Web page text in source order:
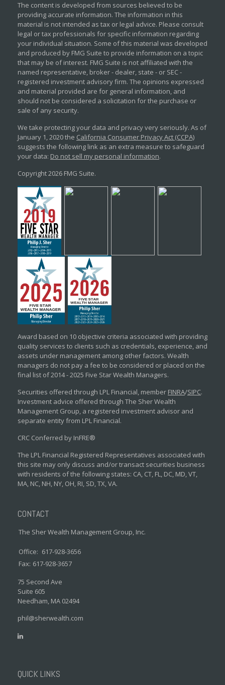
The content is developed from sources believed to be
providing accurate information. The information in this
material is not intended as tax or legal advice. Please consult
legal or tax professionals for specific information regarding
your individual situation. Some of this material was developed
and produced by FMG Suite to provide information on a topic
that may be of interest. FMG Suite is not affiliated with the
named representative, broker - dealer, state - or SEC -
registered investment advisory firm. The opinions expressed
and material provided are for general information, and
should not be considered a solicitation for the purchase or
sale of any security.
We take protecting your data and privacy very seriously. As of
January 1, 2020 the California Consumer Privacy Act (CCPA)
suggests the following link as an extra measure to safeguard
your data: Do not sell my personal information.
Copyright 2026 FMG Suite.
Award based on 10 objective criteria associated with providing
quality services to clients such as credentials, experience, and
assets under management among other factors. Wealth
managers do not pay a fee to be considered or placed on the
final list of 2014 - 2025 Five Star Wealth Managers.
Securities offered through LPL Financial, member FINRA/SIPC.
Investment advice offered through The Sher Wealth
Management Group, a registered investment advisor and
separate entity from LPL Financial.
CRC Conferred by InFRE®
The LPL Financial Registered Representatives associated with
this site may only discuss and/or transact securities business
with residents of the following states: CA, CT, FL, DC, MD, VT,
MA, NC, NH, NY, OH, RI, SD, TX, VA.
CONTACT
The Sher Wealth Management Group, Inc.
Office: 617-928-3656
Fax: 617-928-3657
75 Second Ave
Suite 605
Needham, MA 02494
phil@sherwealth.com
QUICK LINKS